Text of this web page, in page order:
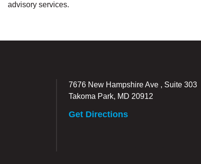
advisory services.
7676 New Hampshire Ave , Suite 303
Takoma Park, MD 20912
Get Directions